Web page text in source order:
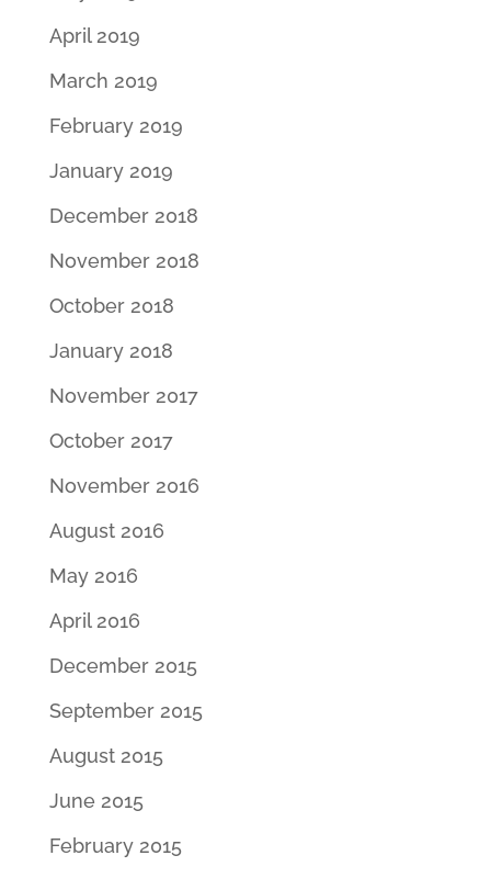
April 2019
March 2019
February 2019
January 2019
December 2018
November 2018
October 2018
January 2018
November 2017
October 2017
November 2016
August 2016
May 2016
April 2016
December 2015
September 2015
August 2015
June 2015
February 2015